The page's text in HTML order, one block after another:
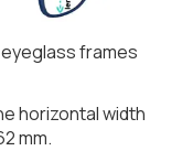
frames
horizontal width
mm.